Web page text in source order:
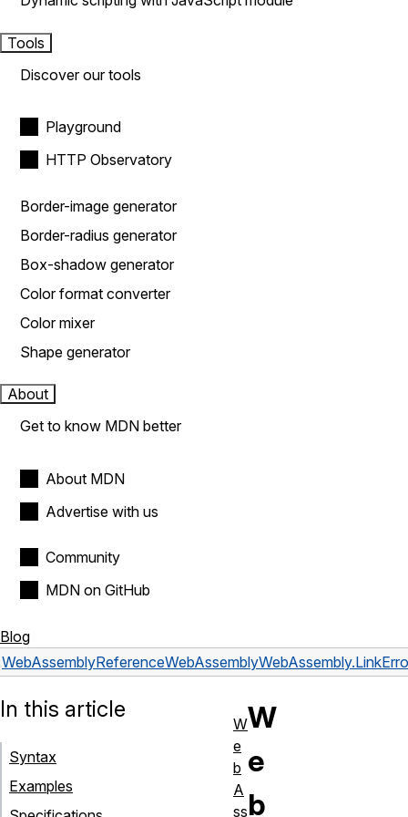
Tools
Discover our tools
Playground
HTTP Observatory
Border-image generator
Border-radius generator
Box-shadow generator
Color format converter
Color mixer
Shape generator
About
Get to know MDN better
About MDN
Advertise with us
Community
MDN on GitHub
Blog
WebAssemblyReferenceWebAssembly
W
e
b
In this article
Syntax
Examples
W
e
b
A
ss